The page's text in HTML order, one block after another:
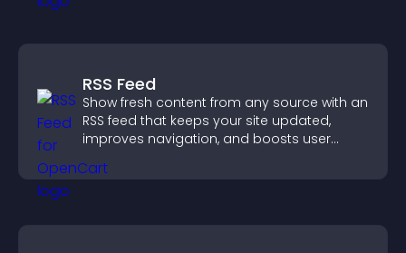
RSS Feed
Show fresh content from any source with an
RSS feed that keeps your site updated,
improves navigation, and boosts user